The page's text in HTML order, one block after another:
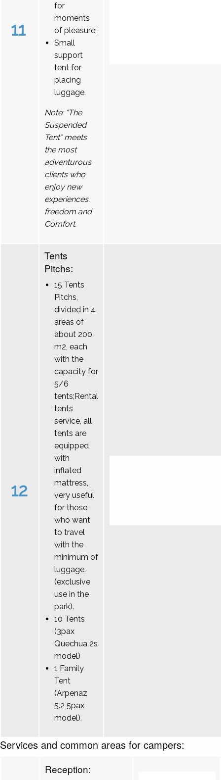
11
for
moments
of pleasure;
Small
support
tent for
placing
luggage.
Note: “The
Suspended
Tent” meets
the most
adventurous
clients who
enjoy new
experiences.
freedom and
Comfort.
12
Tents
Pitchs:
15 Tents
Pitchs,
divided in 4
areas of
about 200
m2, each
with the
capacity for
5/6
tents;Rental
tents
service, all
tents are
equipped
with
inflated
mattress,
very useful
for those
who want
to travel
with the
minimum of
luggage.
(exclusive
use in the
park).
10 Tents
(3pax
Quechua 2s
model)
1 Family
Tent
(Arpenaz
5.2 5pax
model).
Services and common areas for campers:
Reception: